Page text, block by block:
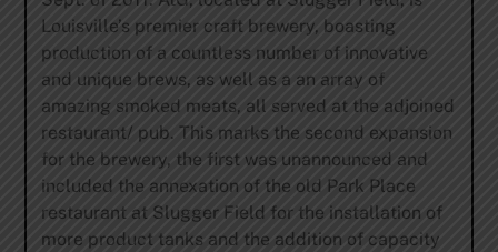
Louisville’s premier craft brewery, boasting
production of a countless number of innovative
and unique brews, as well as a an array of
amazing smoked meats, all served at the adjoined
restaurant/ pub. This marks the second expansion
for the brewery, the first was unannounced and
included the annexation of the old Park Place
restaurant at Slugger Field for the installation of
more product tanks and the addition of capacity